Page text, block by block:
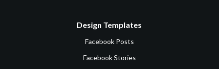
Design Templates
Facebook Posts
Facebook Stories